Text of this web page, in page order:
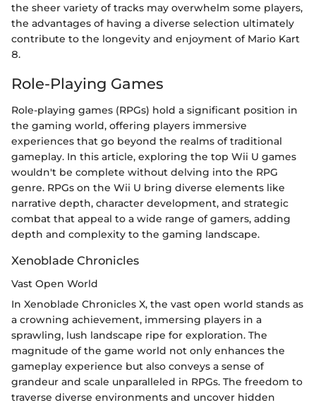
the sheer variety of tracks may overwhelm some players,
the advantages of having a diverse selection ultimately
contribute to the longevity and enjoyment of Mario Kart
8.
Role-Playing Games
Role-playing games (RPGs) hold a significant position in
the gaming world, offering players immersive
experiences that go beyond the realms of traditional
gameplay. In this article, exploring the top Wii U games
wouldn't be complete without delving into the RPG
genre. RPGs on the Wii U bring diverse elements like
narrative depth, character development, and strategic
combat that appeal to a wide range of gamers, adding
depth and complexity to the gaming landscape.
Xenoblade Chronicles
Vast Open World
In Xenoblade Chronicles X, the vast open world stands as
a crowning achievement, immersing players in a
sprawling, lush landscape ripe for exploration. The
magnitude of the game world not only enhances the
gameplay experience but also conveys a sense of
grandeur and scale unparalleled in RPGs. The freedom to
traverse diverse environments and uncover hidden